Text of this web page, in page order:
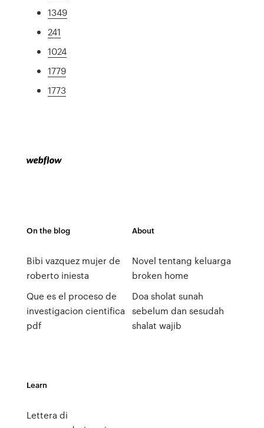
1349
241
1024
1779
1773
On the blog
Bibi vazquez mujer de
roberto iniesta
Que es el proceso de
investigacion cientifica
pdf
About
Novel tentang keluarga
broken home
Doa sholat sunah
sebelum dan sesudah
shalat wajib
Learn
Lettera di